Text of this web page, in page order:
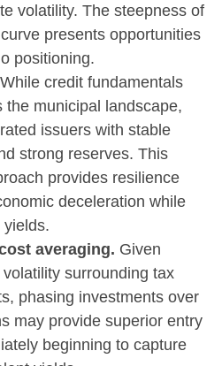
volatility. The steepness of
presents opportunities
positioning.
While credit fundamentals
the municipal landscape,
issuers with stable
strong reserves. This
provides resilience
deceleration while
averaging. Given
surrounding tax
phasing investments over
may provide superior entry
beginning to capture